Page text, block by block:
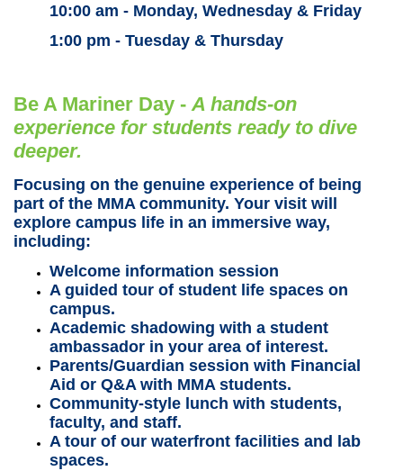
10:00 am - Monday, Wednesday & Friday
1:00 pm - Tuesday & Thursday
Be A Mariner Day -A hands-on
experience for students ready to dive
deeper.
Focusing on the genuine experience of being
part of the MMA community. Your visit will
explore campus life in an immersive way,
including:
Welcome information session
A guided tour of student life spaces on
campus.
Academic shadowing with a student
ambassador in your area of interest.
Parents/Guardian session with Financial
Aid or Q&A with MMA students.
Community-style lunch with students,
faculty, and staff.
A tour of our waterfront facilities and lab
spaces.